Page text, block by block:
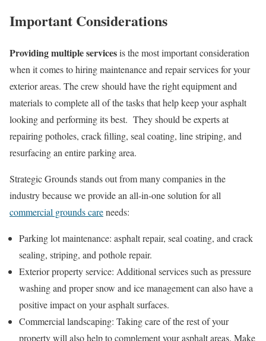
Important Considerations
Providing multiple servicesis the most important consideration
when it comes to hiring maintenance and repair services for your
exterior areas. The crew should have the right equipment and
materials to complete all of the tasks that help keep your asphalt
looking and performing its best. They should be experts at
repairing potholes, crack filling, seal coating, line striping, and
resurfacing an entire parking area.
Strategic Grounds stands out from many companies in the
industry because we provide an all-in-one solution for all
commercial grounds careneeds:
Parking lot maintenance: asphalt repair, seal coating, and crack
sealing, striping, and pothole repair.
Exterior property service: Additional services such as pressure
washing and proper snow and ice management can also have a
positive impact on your asphalt surfaces.
Commercial landscaping: Taking care of the rest of your
property will also help to complement your asphalt areas. Make